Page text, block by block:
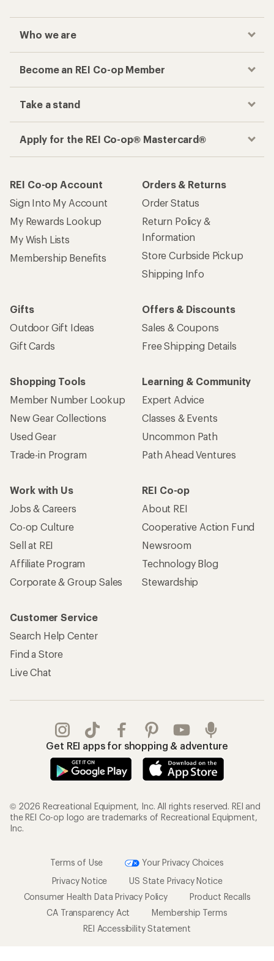
Who we are
Become an REI Co-op Member
Take a stand
Apply for the REI Co-op® Mastercard®
REI Co-op Account
Sign Into My Account
My Rewards Lookup
My Wish Lists
Membership Benefits
Orders & Returns
Order Status
Return Policy &
Information
Store Curbside Pickup
Shipping Info
Gifts
Outdoor Gift Ideas
Gift Cards
Offers & Discounts
Sales & Coupons
Free Shipping Details
Shopping Tools
Member Number Lookup
New Gear Collections
Used Gear
Trade-in Program
Learning & Community
Expert Advice
Classes & Events
Uncommon Path
Path Ahead Ventures
Work with Us
Jobs & Careers
Co-op Culture
Sell at REI
Affiliate Program
Corporate & Group Sales
REI Co-op
About REI
Cooperative Action Fund
Newsroom
Technology Blog
Stewardship
Customer Service
Search Help Center
Find a Store
Live Chat
Get REI apps for shopping & adventure
© 2026 Recreational Equipment, Inc. All rights reserved. REI and
the REI Co-op logo are trademarks of Recreational Equipment,
Inc.
Terms of Use
Your Privacy Choices
Privacy Notice
US State Privacy Notice
Consumer Health Data Privacy Policy
Product Recalls
CA Transparency Act
Membership Terms
REI Accessibility Statement